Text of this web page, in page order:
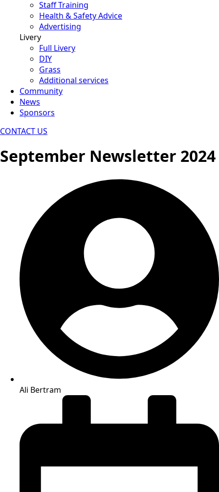
Staff Training
Health & Safety Advice
Advertising
Livery
Full Livery
DIY
Grass
Additional services
Community
News
Sponsors
CONTACT US
September Newsletter 2024
Ali Bertram